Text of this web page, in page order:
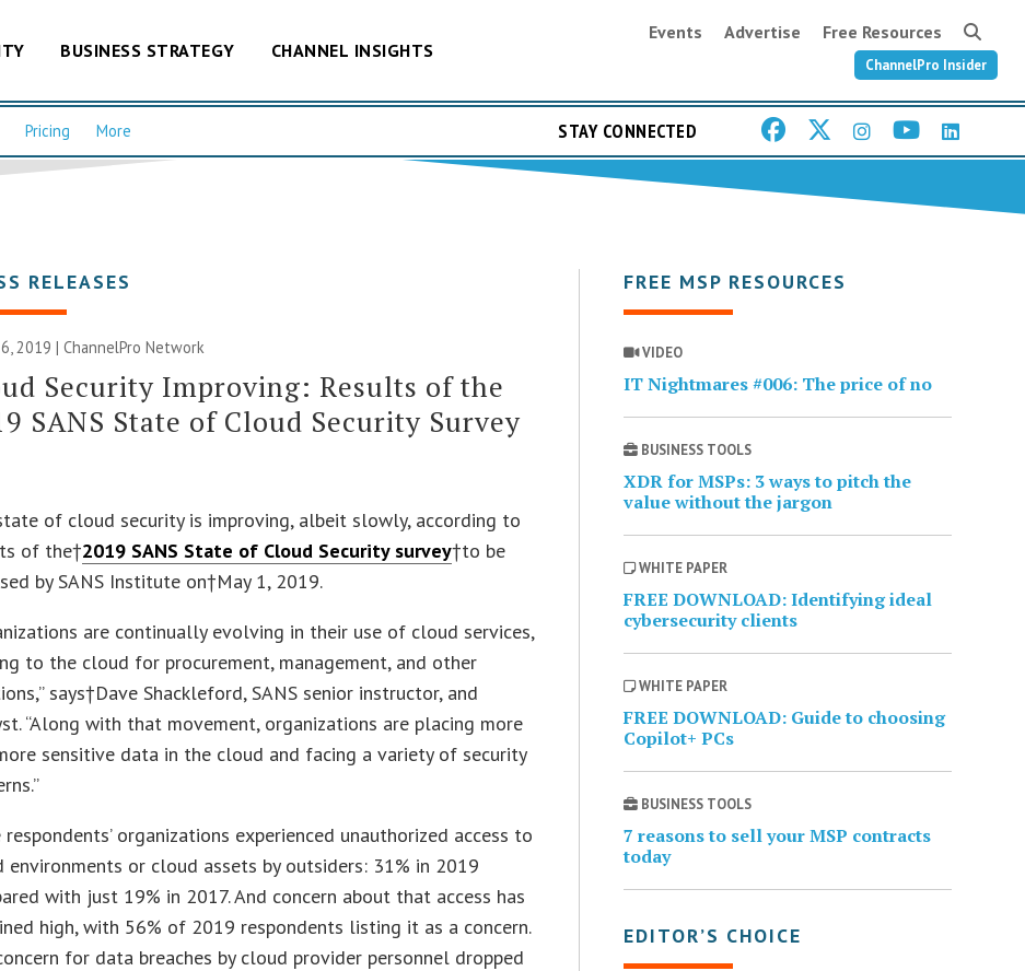
BUSINESS STRATEGY CHANNEL INSIGHTS
Events Advertise Free Resources
ChannelPro Insider
Pricing More STAY CONNECTED
RELEASES
2019 |ChannelPro Network
Security Improving: Results of the
SANS State of Cloud Security Survey
of cloud security is improving, albeit slowly, according to
of the†2019 SANS State of Cloud Security survey†to be
by SANS Institute on†May 1, 2019.
are continually evolving in their use of cloud services,
to the cloud for procurement, management, and other
says†Dave Shackleford, SANS senior instructor, and
“Along with that movement, organizations are placing more
sensitive data in the cloud and facing a variety of security
respondents’ organizations experienced unauthorized access to
environments or cloud assets by outsiders: 31% in 2019
with just 19% in 2017. And concern about that access has
high, with 56% of 2019 respondents listing it as a concern.
for data breaches by cloud provider personnel dropped
FREE MSP RESOURCES
VIDEO
IT Nightmares #006: The price of no
BUSINESS TOOLS
XDR for MSPs: 3 ways to pitch the
value without the jargon
WHITE PAPER
FREE DOWNLOAD: Identifying ideal
cybersecurity clients
WHITE PAPER
FREE DOWNLOAD: Guide to choosing
Copilot+ PCs
BUSINESS TOOLS
7 reasons to sell your MSP contracts
today
EDITOR’S CHOICE